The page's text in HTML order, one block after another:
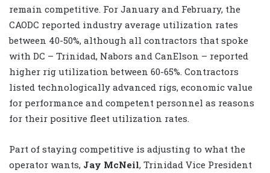
remain competitive. For January and February, the
CAODC reported industry average utilization rates
between 40-50%, although all contractors that spoke
with DC – Trinidad, Nabors and CanElson – reported
higher rig utilization between 60-65%. Contractors
listed technologically advanced rigs, economic value
for performance and competent personnel as reasons
for their positive fleet utilization rates.
Part of staying competitive is adjusting to what the
operator wants, Jay McNeil, Trinidad Vice President